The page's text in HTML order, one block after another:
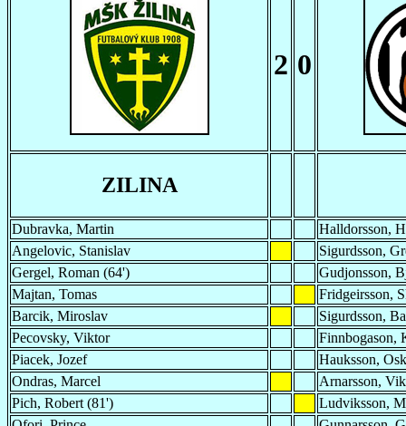
2 0
ZILINA
Dubravka, Martin
Halldorsson,
Angelovic, Stanislav
Sigurdsson,
Gergel, Roman (64')
Gudjonsson,
Majtan, Tomas
Fridgeirsson,
Barcik, Miroslav
Sigurdsson,
Pecovsky, Viktor
Finnbogason,
Piacek, Jozef
Hauksson,
Ondras, Marcel
Arnarsson,
Pich, Robert (81')
Ludviksson,